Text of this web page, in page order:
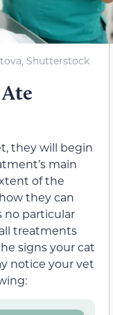
Shutterstock
they will begin
main
of the
they can
no particular
treatments
signs your cat
notice your vet